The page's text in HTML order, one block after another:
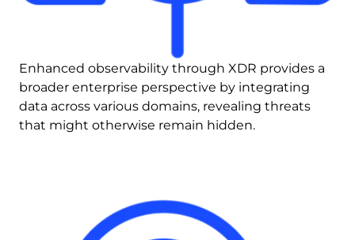
Enhanced observability through XDR provides a
broader enterprise perspective by integrating
data across various domains, revealing threats
that might otherwise remain hidden.